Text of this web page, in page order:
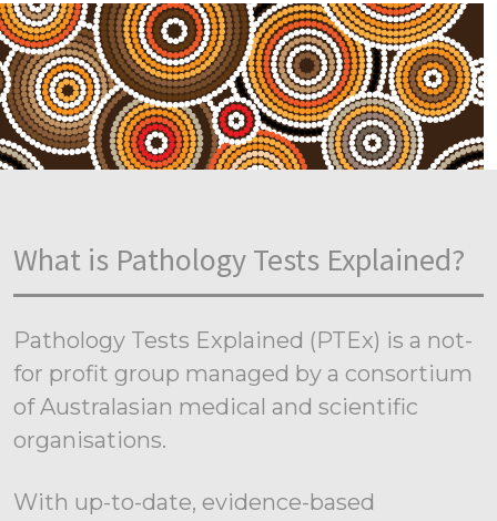
What is Pathology Tests Explained?
Pathology Tests Explained (PTEx) is a not-
for profit group managed by a consortium
of Australasian medical and scientific
organisations.
With up-to-date, evidence-based